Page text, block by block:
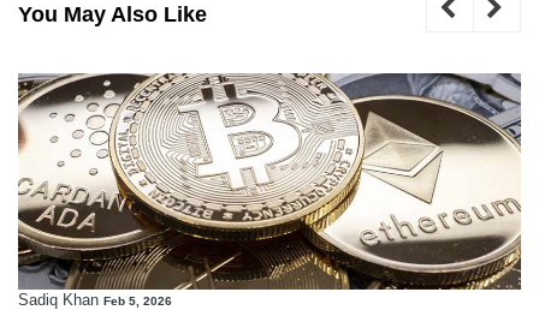
You May Also Like
Sadiq Khan Feb 5, 2026